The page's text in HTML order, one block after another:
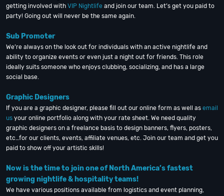
getting involved with VIP Nightlife and join our team. Let’s get you paid to
party! Going out will never be the same again.
Sub Promoter
We’re always on the look out for individuals with an active nightlife and
ability to organize events or even just a night out for friends. This role
ideally suits someone who enjoys clubbing, socializing, and has a large
social base.
Graphic Designers
If you are a graphic designer, please fill out our online form as well as email
us your online portfolio along with your rate sheet. We need quality
graphic designers on a freelance basis to design banners, flyers, posters,
etc…for our clients, events, affiliate venues, etc. Join our team and get you
paid to show off your artistic skills!
Now is the time to join one of North America’s fastest
growing nightlife & hospitality teams!
We have various positions available from logistics and event planning,